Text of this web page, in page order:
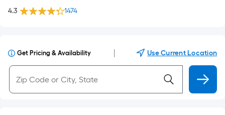
4.3 1474
Get Pricing & Availability Use Current Location